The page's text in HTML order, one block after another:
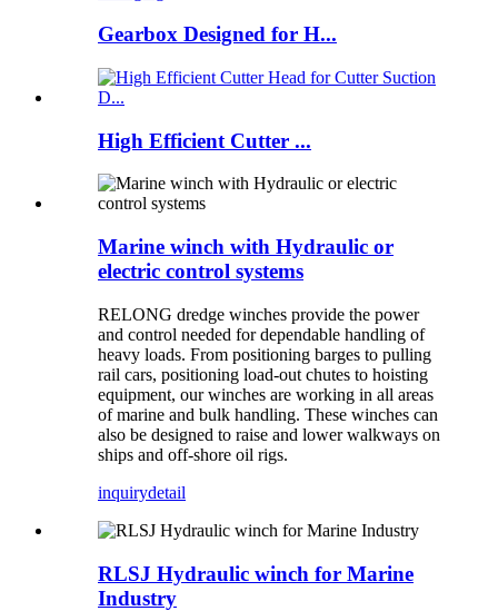
Gearbox Designed for H...
High Efficient Cutter ...
Marine winch with Hydraulic or
electric control systems
RELONG dredge winches provide the power
and control needed for dependable handling of
heavy loads. From positioning barges to pulling
rail cars, positioning load-out chutes to hoisting
equipment, our winches are working in all areas
of marine and bulk handling. These winches can
also be designed to raise and lower walkways on
ships and off-shore oil rigs.
inquirydetail
RLSJ Hydraulic winch for Marine
Industry